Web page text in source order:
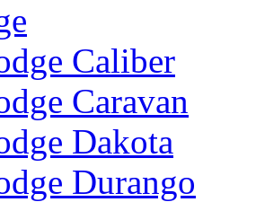
Caliber
Caravan
Dakota
Durango